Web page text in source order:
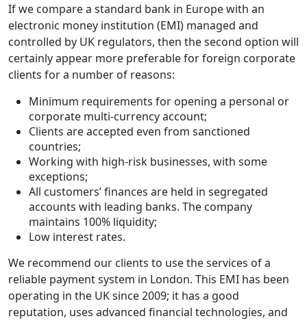
If we compare a standard bank in Europe with an
electronic money institution (EMI) managed and
controlled by UK regulators, then the second option will
certainly appear more preferable for foreign corporate
clients for a number of reasons:
Minimum requirements for opening a personal or
corporate multi-currency account;
Clients are accepted even from sanctioned
countries;
Working with high-risk businesses, with some
exceptions;
All customers’ finances are held in segregated
accounts with leading banks. The company
maintains 100% liquidity;
Low interest rates.
We recommend our clients to use the services of a
reliable payment system in London. This EMI has been
operating in the UK since 2009; it has a good
reputation, uses advanced financial technologies, and